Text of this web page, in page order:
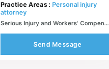
Practice Areas : Personal injury
attorney
Serious Injury and Workers' Compensation Lawyers - Hendon Law
Send Message